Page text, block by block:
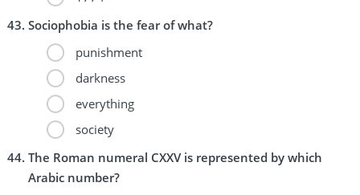
Sociophobia is the fear of what?
punishment
darkness
everything
society
The Roman numeral CXXV is represented by which
Arabic number?